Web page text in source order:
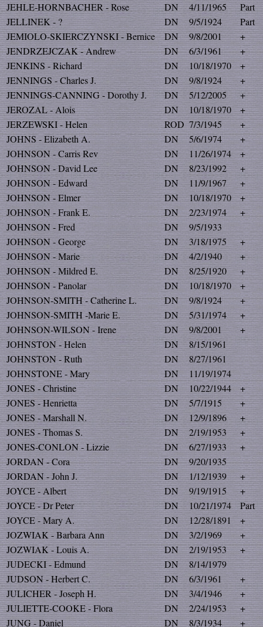
JEHLE-HORNBACHER - Rose
DN 4/11/1965
Part
JELLINEK - ?
DN 9/5/1924
Part
JEMIOLO-SKIERCZYNSKI - Bernice
DN 9/8/2001
+
JENDRZEJCZAK - Andrew
DN 6/3/1961
+
JENKINS - Richard
DN 10/18/1970
+
JENNINGS - Charles J.
DN 9/8/1924
+
JENNINGS-CANNING - Dorothy J.
DN 5/12/2005
+
JEROZAL - Alois
DN 10/18/1970
+
JERZEWSKI - Helen
ROD 7/3/1945
+
JOHNS - Elizabeth A.
DN 5/6/1974
+
JOHNSON - Carris Rev
DN 11/26/1974
+
JOHNSON - David Lee
DN 8/23/1992
+
JOHNSON - Edward
DN 11/9/1967
+
JOHNSON - Elmer
DN 10/18/1970
+
JOHNSON - Frank E.
DN 2/23/1974
+
JOHNSON - Fred
DN
9/5/1933
JOHNSON - George
DN 3/18/1975
+
JOHNSON - Marie
DN 4/2/1940
+
JOHNSON - Mildred E.
DN 8/25/1920
+
JOHNSON - Panolar
DN 10/18/1970
+
JOHNSON-SMITH - Catherine L.
DN 9/8/1924
+
JOHNSON-SMITH -Marie E.
DN 5/31/1974
+
JOHNSON-WILSON - Irene
DN 9/8/2001
+
JOHNSTON - Helen
DN
8/15/1961
JOHNSTON - Ruth
DN
8/27/1961
JOHNSTONE - Mary
DN
11/19/1974
JONES - Christine
DN 10/22/1944
+
JONES - Henrietta
DN 5/7/1915
+
JONES - Marshall N.
DN 12/9/1896
+
JONES - Thomas S.
DN 2/19/1953
+
JONES-CONLON - Lizzie
DN 6/27/1933
+
JORDAN - Cora
DN
9/20/1935
JORDAN - John J.
DN 1/12/1939
+
JOYCE - Albert
DN 9/19/1915
+
JOYCE - Dr Peter
DN 10/21/1974
Part
JOYCE - Mary A.
DN 12/28/1891
+
JOZWIAK - Barbara Ann
DN 3/2/1969
+
JOZWIAK - Louis A.
DN 2/19/1953
+
JUDECKI - Edmund
DN
8/14/1979
JUDSON - Herbert C.
DN 6/3/1961
+
JULICHER - Joseph H.
DN 3/4/1946
+
JULIETTE-COOKE - Flora
DN 2/24/1953
+
JUNG - Daniel
DN 8/3/1934 +